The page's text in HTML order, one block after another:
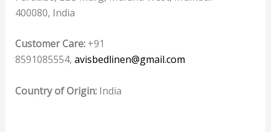
400080, India
Customer Care:+91
8591085554, avisbedlinen@gmail.com
Country of Origin:India